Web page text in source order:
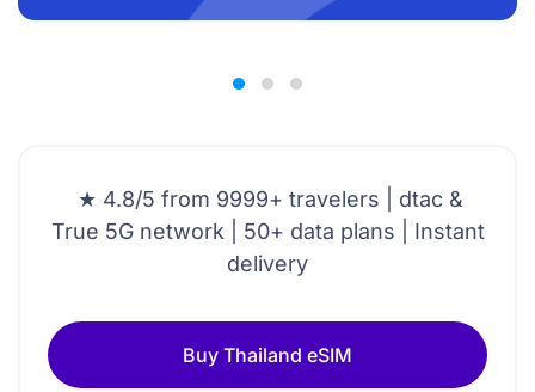
★ 4.8/5 from 9999+ travelers | dtac &
True 5G network | 50+ data plans | Instant
delivery
Buy Thailand eSIM